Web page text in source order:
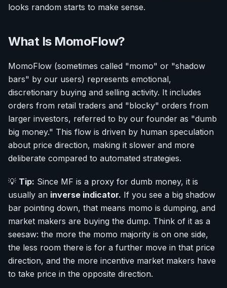
looks random starts to make sense.
What Is MomoFlow?
MomoFlow (sometimes called "momo" or "shadow
bars" by our users) represents emotional,
discretionary buying and selling activity. It includes
orders from retail traders and "blocky" orders from
larger investors, referred to by our founder as "dumb
big money." This flow is driven by human speculation
about price direction, making it slower and more
deliberate compared to automated strategies.
💡 Tip: Since MF is a proxy for dumb money, it is
usually an inverse indicator. If you see a big shadow
bar pointing down, that means momo is dumping, and
market makers are buying the dump. Think of it as a
seesaw: the more the momo majority is on one side,
the less room there is for a further move in that price
direction, and the more incentive market makers have
to take price in the opposite direction.